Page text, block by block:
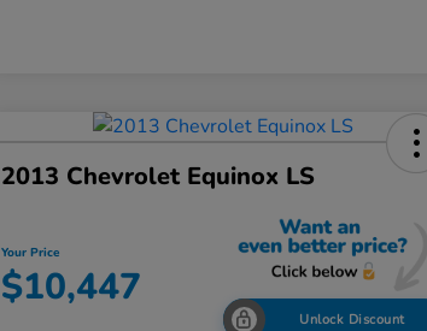
2013 Chevrolet Equinox LS
Your Price
$10,447
Unlock Discount